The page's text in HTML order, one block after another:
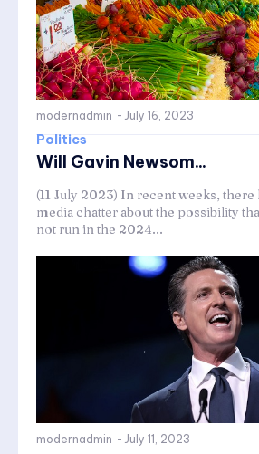
modernadmin - July 16, 2023
Politics
Will Gavin Newsom...
(11 July 2023) In recent weeks, there
media chatter about the possibility
not run in the 2024...
modernadmin - July 11, 2023